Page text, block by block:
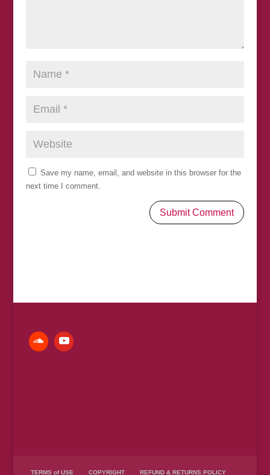
Save my name, email, and website in this browser for the
next time I comment.
TERMS of USE COPYRIGHT REFUND & RETURNS POLICY